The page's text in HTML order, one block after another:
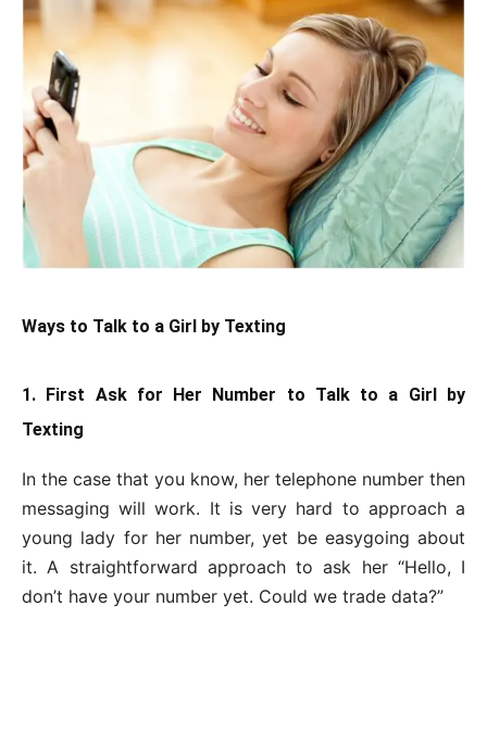
Ways to Talk to a Girl by Texting
1. First Ask for Her Number to Talk to a Girl by
Texting
In the case that you know, her telephone number then
messaging will work. It is very hard to approach a
young lady for her number, yet be easygoing about
it. A straightforward approach to ask her “Hello, I
don’t have your number yet. Could we trade data?”